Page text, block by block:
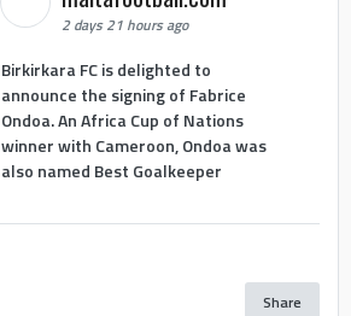
2 days 21 hours ago
Birkirkara FC is delighted to
announce the signing of Fabrice
Ondoa. An Africa Cup of Nations
winner with Cameroon, Ondoa was
also named Best Goalkeeper
Share